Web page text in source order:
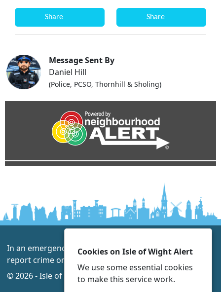
Share Share
Message Sent By
Daniel Hill
(Police, PCSO, Thornhill & Sholing)
In an emergency always call 999 or visit our website to
report crime online –
www.hampshire.police.uk
© 2026 - Isle of Wight Alert -Privacy Accessibility
Cookies on Isle of Wight Alert
We use some essential cookies
to make this service work.